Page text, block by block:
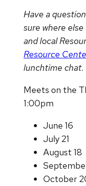
Have a
sure where
and local
Resource
lunchtime chat.
Meets on the
1:00pm
June 16
July 21
August 18
October